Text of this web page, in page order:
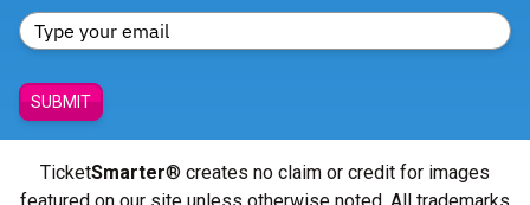
SUBMIT
TicketSmarter® creates no claim or credit for images